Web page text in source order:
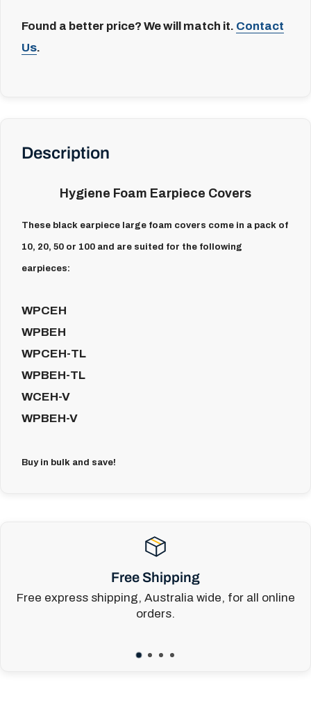
Found a better price? We will match it. Contact
Us.
Description
Hygiene Foam Earpiece Covers
These black earpiece large foam covers come in a pack of
10, 20, 50 or 100 and are suited for the following
earpieces:
WPCEH
WPBEH
WPCEH-TL
WPBEH-TL
WCEH-V
WPBEH-V
Buy in bulk and save!
Free Shipping
Free express shipping, Australia wide, for all online
orders.